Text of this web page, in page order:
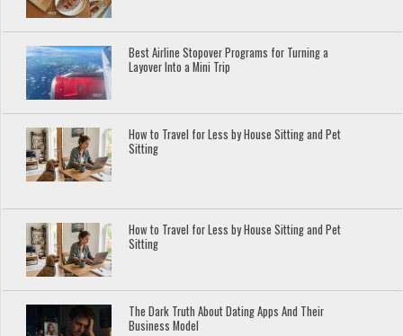
Best Airline Stopover Programs for Turning a
Layover Into a Mini Trip
How to Travel for Less by House Sitting and Pet
Sitting
How to Travel for Less by House Sitting and Pet
Sitting
The Dark Truth About Dating Apps And Their
Business Model